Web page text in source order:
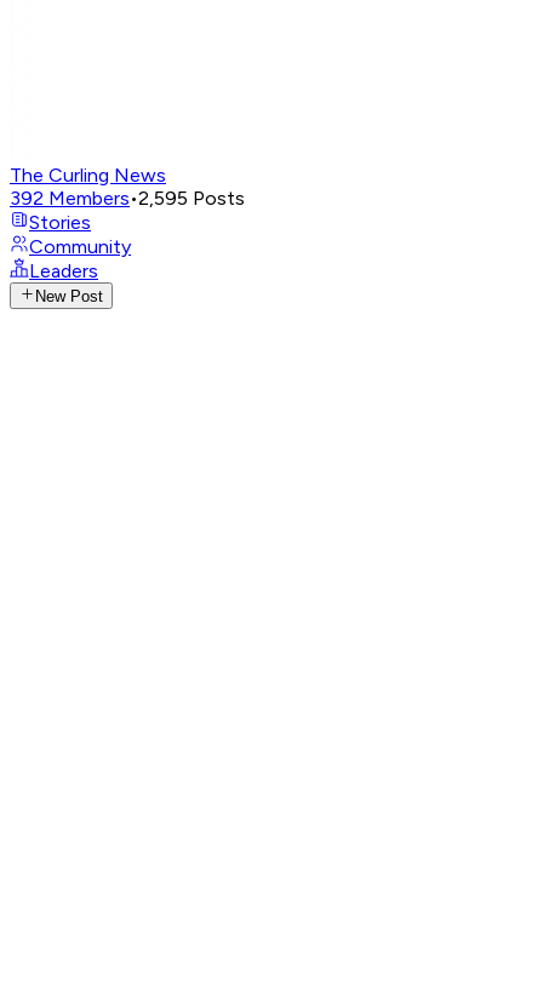
The Curling News
392 Members•2,595 Posts
Stories
Community
Leaders
New Post